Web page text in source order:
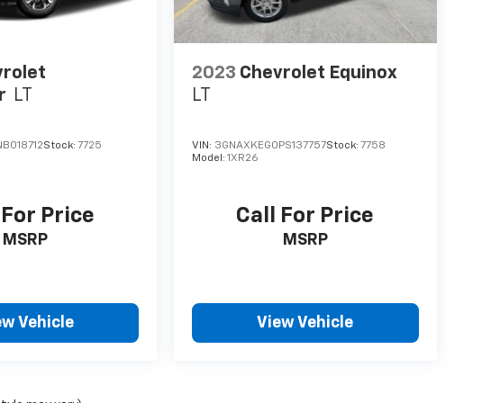
LT
Stock: 7725
Price
MSRP
Vehicle
2023 Chevrolet Equinox
LT
VIN: 3GNAXKEG0PS137757Stock:7758
Model:1XR26
Call For Price
MSRP
View Vehicle